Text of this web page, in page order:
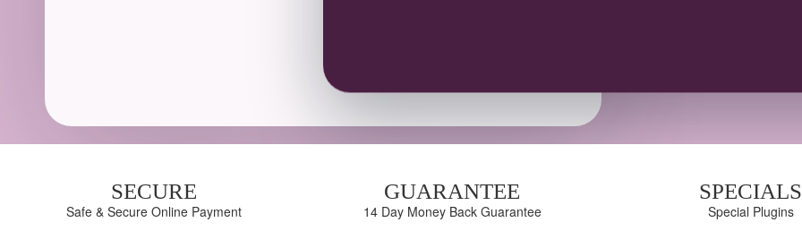
SECURE
Safe & Secure Online Payment
GUARANTEE
14 Day Money Back Guarantee
SPECIALS
Special Plugins